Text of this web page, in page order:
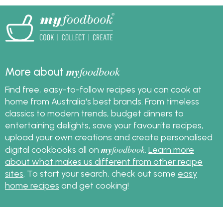
recipes!
More aboutmyfoodbook
Find free, easy-to-follow recipes you can cook at
home from Australia's best brands. From timeless
classics to modern trends, budget dinners to
entertaining delights, save your favourite recipes,
upload your own creations and create personalised
digital cookbooks all on myfoodbook Learn more
about what makes us different from other recipe
sites . To start your search, check out some easy
home recipes and get cooking!